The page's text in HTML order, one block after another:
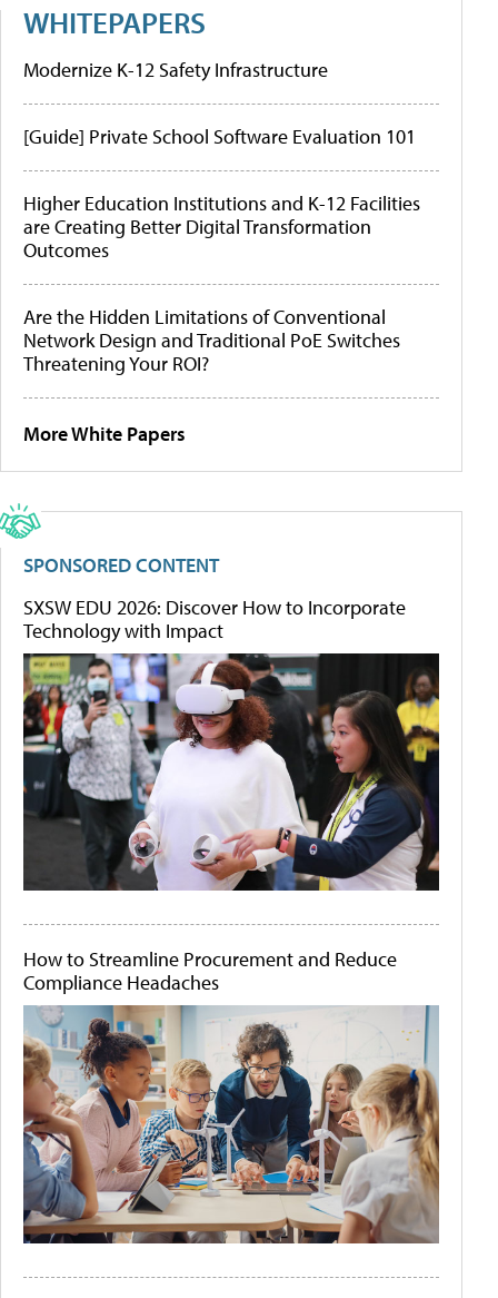
WHITEPAPERS
Modernize K-12 Safety Infrastructure
[Guide] Private School Software Evaluation 101
Higher Education Institutions and K-12 Facilities
are Creating Better Digital Transformation
Outcomes
Are the Hidden Limitations of Conventional
Network Design and Traditional PoE Switches
Threatening Your ROI?
More White Papers
SPONSORED CONTENT
SXSW EDU 2026: Discover How to Incorporate
Technology with Impact
How to Streamline Procurement and Reduce
Compliance Headaches